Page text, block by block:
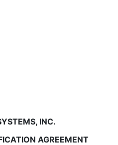
INC.
AGREEMENT